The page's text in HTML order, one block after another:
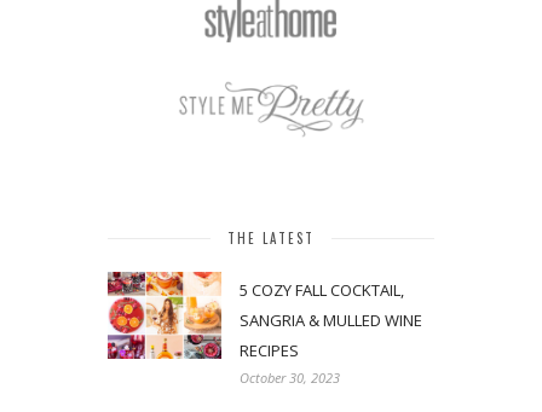
THE LATEST
5 COZY FALL COCKTAIL,
SANGRIA & MULLED WINE
RECIPES
October 30, 2023